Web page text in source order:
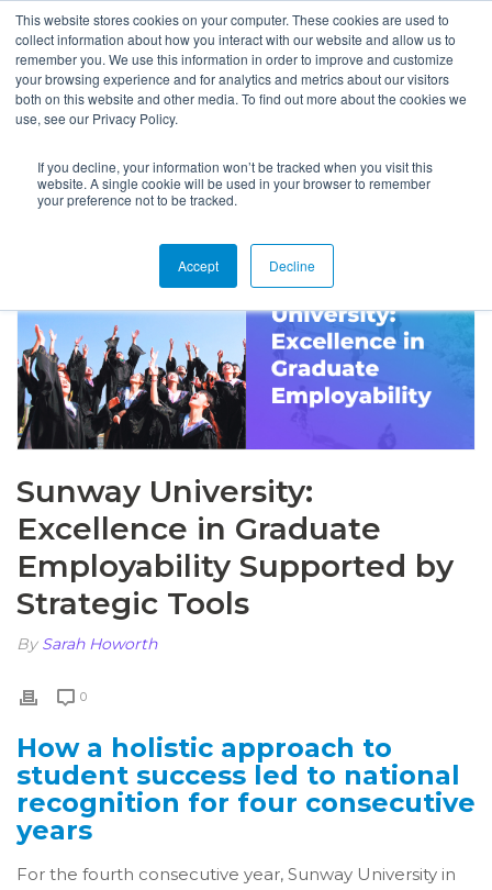
This website stores cookies on your computer. These cookies are used to
collect information about how you interact with our website and allow us to
remember you. We use this information in order to improve and customize
your browsing experience and for analytics and metrics about our visitors
both on this website and other media. To find out more about the cookies we
use, see our Privacy Policy.
If you decline, your information won’t be tracked when you visit this
website. A single cookie will be used in your browser to remember
your preference not to be tracked.
Accept Decline
Sunway University:
Excellence in Graduate
Employability Supported by
Strategic Tools
By Sarah Howorth
0
How a holistic approach to
student success led to national
recognition for four consecutive
years
For the fourth consecutive year, Sunway University in